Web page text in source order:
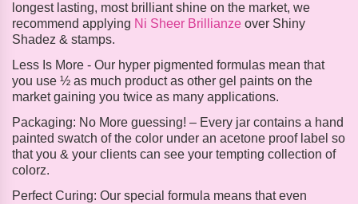
longest lasting, most brilliant shine on the market, we
recommend applying Ni Sheer Brillianze over Shiny
Shadez & stamps.
Less Is More - Our hyper pigmented formulas mean that
you use ½ as much product as other gel paints on the
market gaining you twice as many applications.
Packaging: No More guessing! – Every jar contains a hand
painted swatch of the color under an acetone proof label so
that you & your clients can see your tempting collection of
colorz.
Perfect Curing: Our special formula means that even